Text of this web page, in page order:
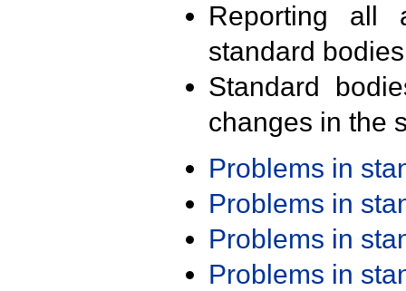
Reporting all
standard
Standard
changes in the
Problems in
Problems in
Problems in
Problems in